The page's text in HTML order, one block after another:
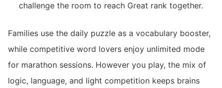
challenge the room to reach Great rank together.
Families use the daily puzzle as a vocabulary booster,
while competitive word lovers enjoy unlimited mode
for marathon sessions. However you play, the mix of
logic, language, and light competition keeps brains